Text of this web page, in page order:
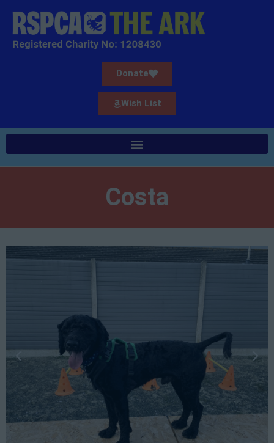
Donate
Wish List
Costa